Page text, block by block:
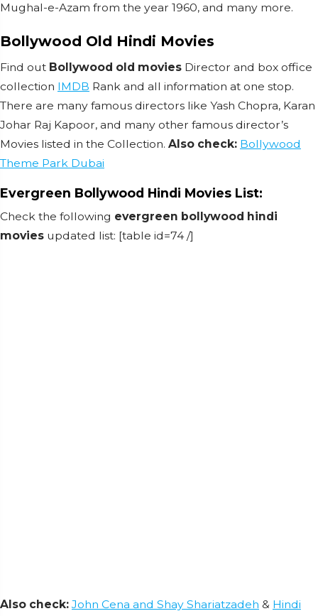
Mughal-e-Azam from the year 1960, and many more.
Bollywood Old Hindi Movies
Find out Bollywood old movies Director and box office
collection IMDB Rank and all information at one stop.
There are many famous directors like Yash Chopra, Karan
Johar Raj Kapoor, and many other famous director’s
Movies listed in the Collection. Also check: Bollywood
Theme Park Dubai
Evergreen Bollywood Hindi Movies List:
Check the following evergreen bollywood hindi
movies updated list: [table id=74 /]
Also check: John Cena and Shay Shariatzadeh & Hindi